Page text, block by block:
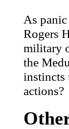
As
Rogers
military
the
instincts
actions?